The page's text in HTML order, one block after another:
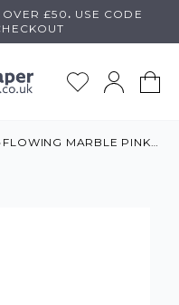
OVER £50. USE CODE
FLOWING MARBLE PINK MURAL